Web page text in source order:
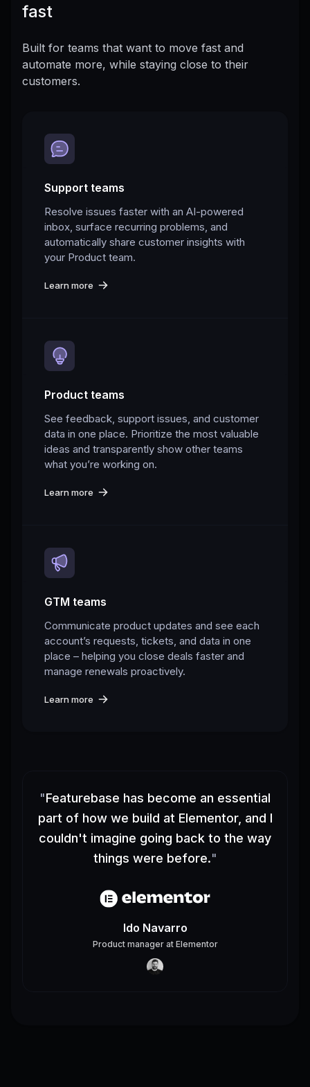
fast
Built for teams that want to move fast and
automate more, while staying close to their
customers.
Support teams
Resolve issues faster with an AI-powered
inbox, surface recurring problems, and
automatically share customer insights with
your Product team.
Learn more
Product teams
See feedback, support issues, and customer
data in one place. Prioritize the most valuable
ideas and transparently show other teams
what you’re working on.
Learn more
GTM teams
Communicate product updates and see each
account’s requests, tickets, and data in one
place – helping you close deals faster and
manage renewals proactively.
Learn more
"Featurebase has become an essential
part of how we build at Elementor, and I
couldn't imagine going back to the way
things were before."
Ido Navarro
Product managerat Elementor